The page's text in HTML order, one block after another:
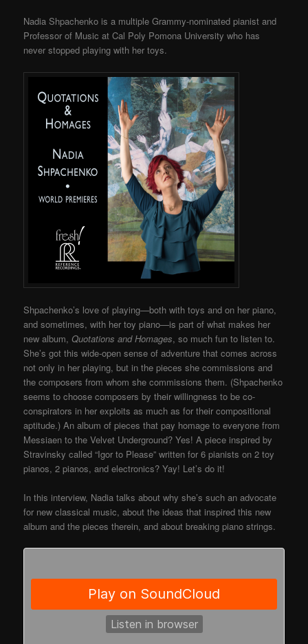
Nadia Shpachenko is a multiple Grammy-nominated pianist and
Professor of Music at Cal Poly Pomona University who has
never stopped playing with her toys.
Shpachenko’s love of playing—both with toys and on her piano,
and sometimes, with her toy piano—is part of what makes her
new album,Quotations and Homages, so much fun to listen to.
She’s got this wide-open sense of adventure that comes across
not only in her playing, but in the pieces she commissions and
the composers from whom she commissions them. (Shpachenko
seems to choose composers by their willingness to be co-
conspirators in her exploits as much as for their compositional
aptitude.)An album of pieces that pay homage to everyone from
Messiaen to the Velvet Underground? Yes! A piece inspired by
Stravinsky called “Igor to Please” written for 6 pianists on 2 toy
pianos, 2 pianos, and electronics? Yay! Let’s do it!
In this interview, Nadia talks about why she’s such an advocate
for new classical music, about the ideas that inspired this new
album and the pieces therein, and about breaking piano strings.